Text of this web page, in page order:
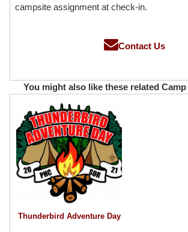
campsite assignment at check-in.
Contact Us
You might also like these related
Thunderbird Adventure Day